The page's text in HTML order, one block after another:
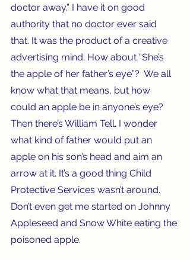
doctor away.” I have it on good
authority that no doctor ever said
that. It was the product of a creative
advertising mind. How about “She’s
the apple of her father’s eye”?  We all
know what that means, but how
could an apple be in anyone’s eye?
Then there’s William Tell. I wonder
what kind of father would put an
apple on his son’s head and aim an
arrow at it. It’s a good thing Child
Protective Services wasn’t around.
Don’t even get me started on Johnny
Appleseed and Snow White eating the
poisoned apple.